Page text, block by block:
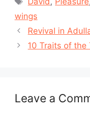
wings
Revival in
10 Traits of the
Leave a